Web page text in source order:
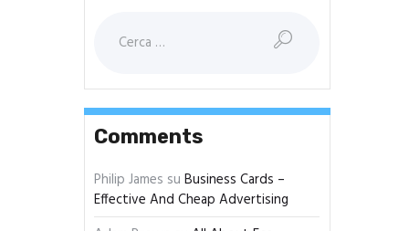
Comments
Philip James suBusiness Cards –
Effective And Cheap Advertising